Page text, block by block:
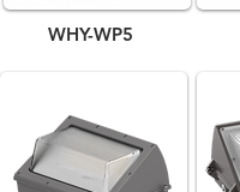
WHY-WP5